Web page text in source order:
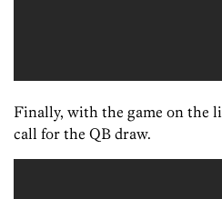
Finally, with the game on the
call for the QB draw.